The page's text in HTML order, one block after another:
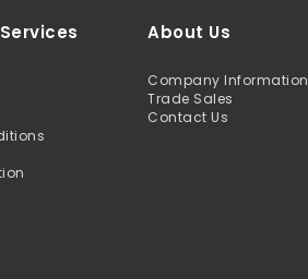
About Us
Company Information
Trade Sales
Contact Us